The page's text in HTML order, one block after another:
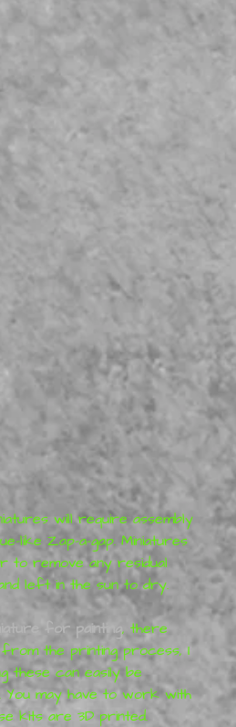
will require assembly
like Zap-a-gap. Miniatures
to remove any residual
left in the sun to dry.
for painting, there
the printing process, I
these can easily be
may have to work with
kits are 3D printed.